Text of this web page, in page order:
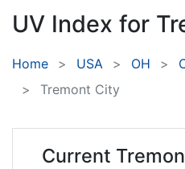
UV Index for
Home USA OH
Tremont City
Current